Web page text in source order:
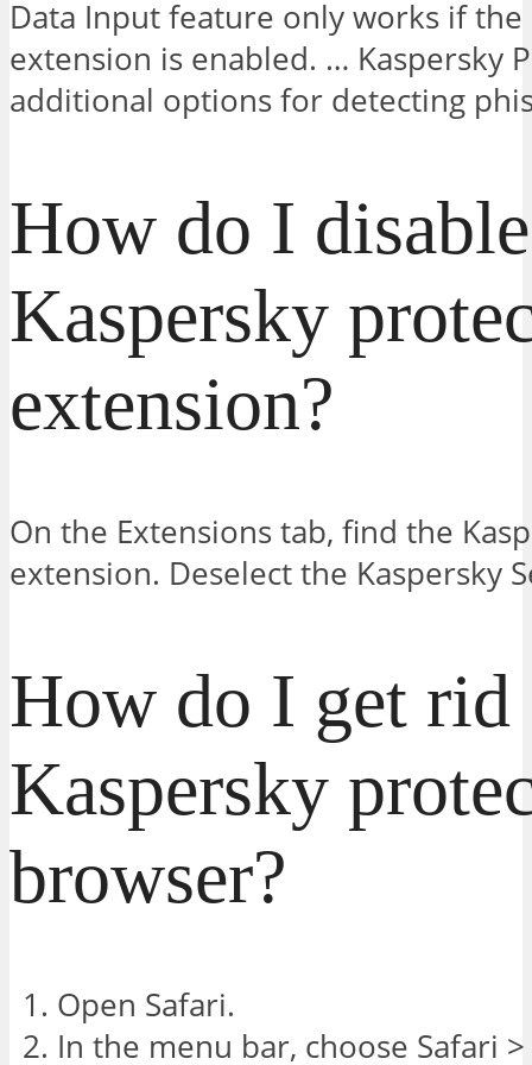
Data Input feature only works if
extension is enabled. … Kaspersky
additional options for detecting
How do I disable
Kaspersky
extension?
On the Extensions tab, find the
extension. Deselect the Kaspersky
How do I get rid
Kaspersky
browser?
Open Safari.
In the menu bar, choose Safari